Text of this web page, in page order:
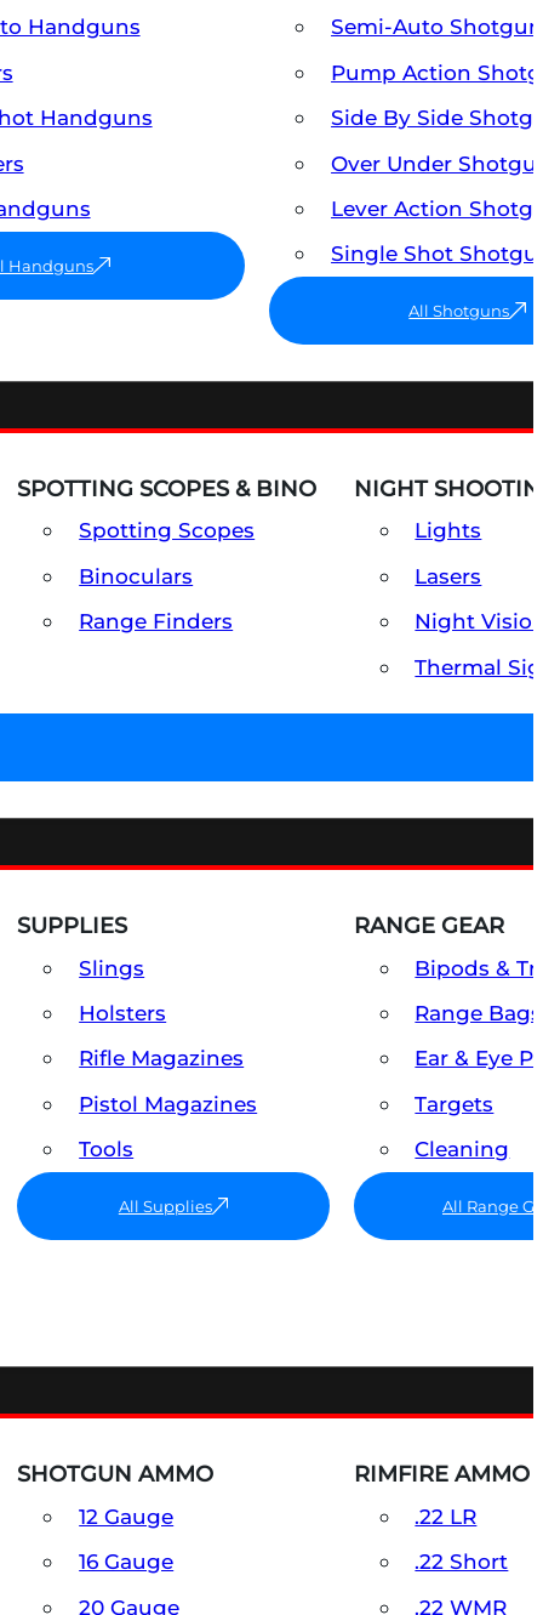
Handguns
Handguns
Handguns
Semi-Auto
Pump Action
Side By Side
Over Under
Lever Action
Single Shot
All Shotguns
SPOTTING SCOPES & BINO
Spotting Scopes
Binoculars
Range Finders
NIGHT
Lights
Lasers
Night
Thermal
SUPPLIES
Slings
Holsters
Rifle Magazines
Pistol Magazines
Tools
All Supplies
RANGE GEAR
Bipods &
Range
Ear & Eye
Targets
Cleaning
All Range
SHOTGUN AMMO
12 Gauge
16 Gauge
20 Gauge
RIMFIRE AMMO
.22 LR
.22 Short
.22 WMR